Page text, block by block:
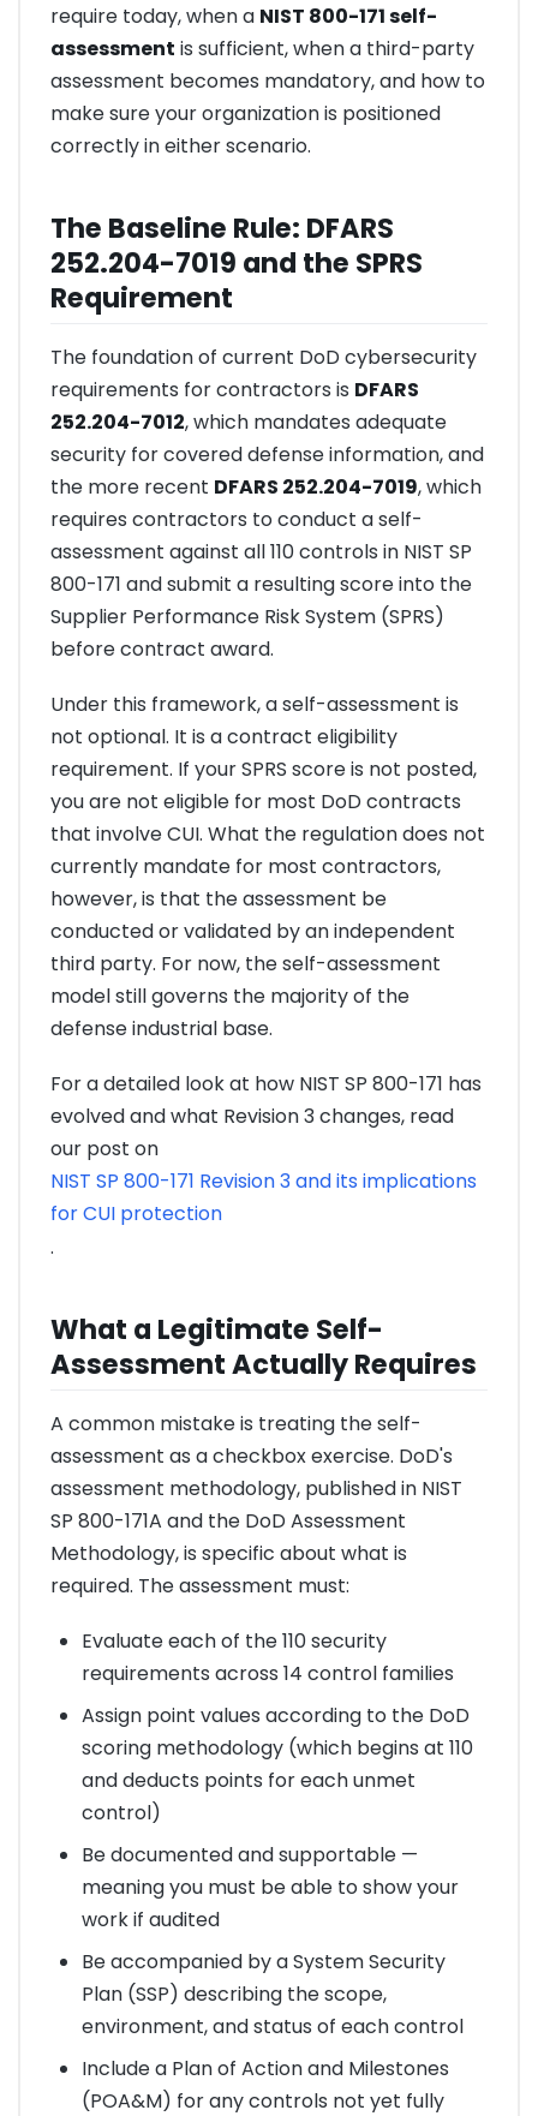
require today, when a NIST 800-171 self-
assessment is sufficient, when a third-party
assessment becomes mandatory, and how to
make sure your organization is positioned
correctly in either scenario.
The Baseline Rule: DFARS
252.204-7019 and the SPRS
Requirement
The foundation of current DoD cybersecurity
requirements for contractors is DFARS
252.204-7012, which mandates adequate
security for covered defense information, and
the more recent DFARS 252.204-7019, which
requires contractors to conduct a self-
assessment against all 110 controls in NIST SP
800-171 and submit a resulting score into the
Supplier Performance Risk System (SPRS)
before contract award.
Under this framework, a self-assessment is
not optional. It is a contract eligibility
requirement. If your SPRS score is not posted,
you are not eligible for most DoD contracts
that involve CUI. What the regulation does not
currently mandate for most contractors,
however, is that the assessment be
conducted or validated by an independent
third party. For now, the self-assessment
model still governs the majority of the
defense industrial base.
For a detailed look at how NIST SP 800-171 has
evolved and what Revision 3 changes, read
our post on
NIST SP 800-171 Revision 3 and its implications
for CUI protection
.
What a Legitimate Self-
Assessment Actually Requires
A common mistake is treating the self-
assessment as a checkbox exercise. DoD's
assessment methodology, published in NIST
SP 800-171A and the DoD Assessment
Methodology, is specific about what is
required. The assessment must:
Evaluate each of the 110 security
requirements across 14 control families
Assign point values according to the DoD
scoring methodology (which begins at 110
and deducts points for each unmet
control)
Be documented and supportable —
meaning you must be able to show your
work if audited
Be accompanied by a System Security
Plan (SSP) describing the scope,
environment, and status of each control
Include a Plan of Action and Milestones
(POA&M) for any controls not yet fully